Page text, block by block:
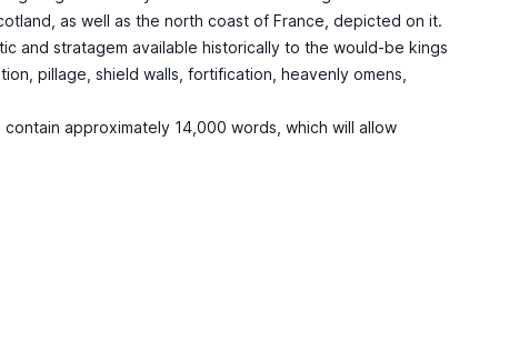
as well as the north coast of France, depicted on it.
and stratagem available historically to the would-be kings
pillage, shield walls, fortification, heavenly omens,
approximately 14,000 words, which will allow